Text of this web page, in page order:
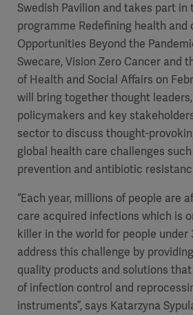
Swedish Pavilion and takes part in
programme Redefining health and
Opportunities Beyond the
Swecare, Vision Zero Cancer and
of Health and Social Affairs on
will bring together thought
policymakers and key
sector to discuss thought-
global health care challenges
prevention and antibiotic
“Each year, millions of people are
care acquired infections which is
killer in the world for people under
address this challenge by
quality products and solutions
of infection control and
instruments”, says Katarzyna